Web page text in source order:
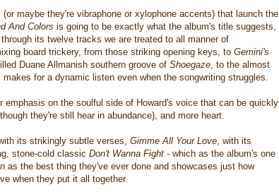
maybe they're vibraphone or xylophone accents) that launch the
And Colors is going to be exactly what the album's title suggests,
its twelve tracks we are treated to all manner of
board trickery, from those striking opening keys, to Gemini's
Duane Allmanish southern groove of Shoegaze, to the almost
for a dynamic listen even when the songwriting struggles.
emphasis on the soulful side of Howard's voice that can be quickly
they're still hear in abundance), and more heart.
its strikingly subtle verses, Gimme All Your Love, with its
stone-cold classic Don't Wanna Fight - which as the album's one
as the best thing they've ever done and showcases just how
when they put it all together.